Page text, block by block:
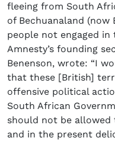
fleeing from South
of Bechuanaland
people not engaged
Amnesty’s founding
Benenson, wrote: “I
that these [British]
offensive political
South African
should not be
and in the present